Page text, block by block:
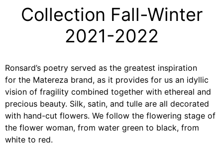
Collection Fall-Winter
2021-2022
Ronsard’s poetry served as the greatest inspiration
for the Matereza brand, as it provides for us an idyllic
vision of fragility combined together with ethereal and
precious beauty. Silk, satin, and tulle are all decorated
with hand-cut flowers. We follow the flowering stage of
the flower woman, from water green to black, from
white to red.